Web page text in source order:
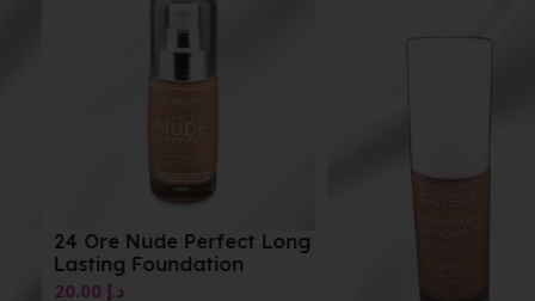
24 Ore Nude Perfect Long
Lasting Foundation
د.إ